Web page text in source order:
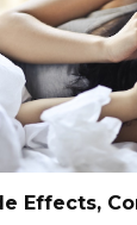
Effects,